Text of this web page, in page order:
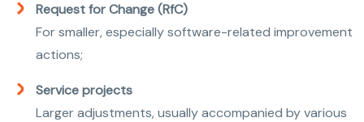
Request for Change (RfC)
For smaller, especially software-related improvement
actions;
Service projects
Larger adjustments, usually accompanied by various